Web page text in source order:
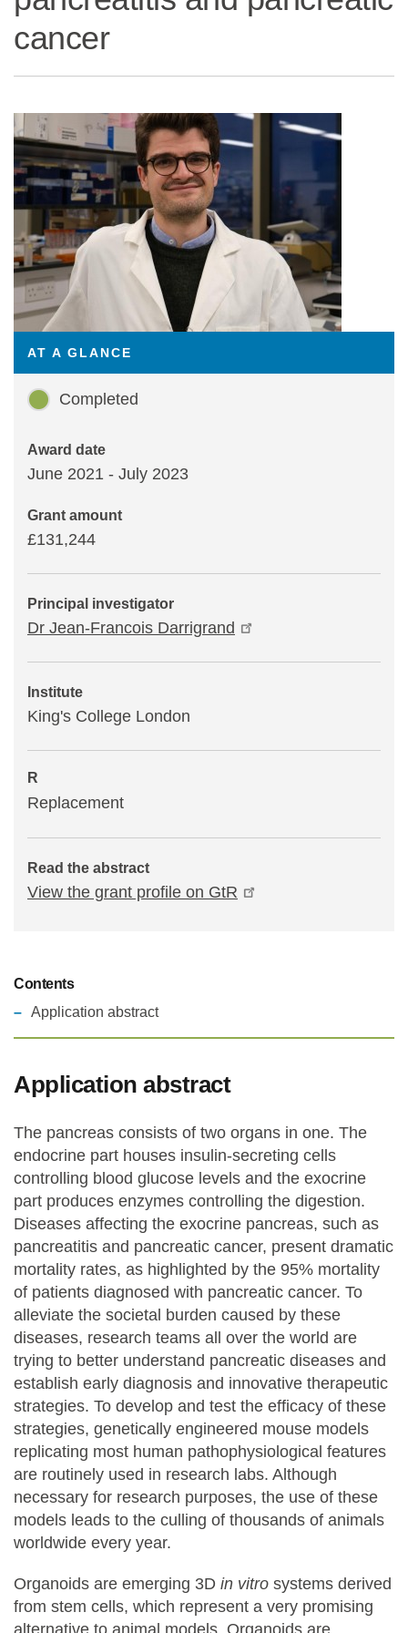
Statements and positions
cancer
AT A GLANCE
Completed
Award date
June 2021 - July 2023
Grant amount
£131,244
Principal investigator
Dr Jean-Francois Darrigrand
Institute
King's College London
R
Replacement
Read the abstract
View the grant profile on GtR
Contents
Application abstract
Application abstract
The pancreas consists of two organs in one. The
endocrine part houses insulin-secreting cells
controlling blood glucose levels and the exocrine
part produces enzymes controlling the digestion.
Diseases affecting the exocrine pancreas, such as
pancreatitis and pancreatic cancer, present dramatic
mortality rates, as highlighted by the 95% mortality
of patients diagnosed with pancreatic cancer. To
alleviate the societal burden caused by these
diseases, research teams all over the world are
trying to better understand pancreatic diseases and
establish early diagnosis and innovative therapeutic
strategies. To develop and test the efficacy of these
strategies, genetically engineered mouse models
replicating most human pathophysiological features
are routinely used in research labs. Although
necessary for research purposes, the use of these
models leads to the culling of thousands of animals
worldwide every year.
Organoids are emerging 3D in vitro systems derived
from stem cells, which represent a very promising
alternative to animal models. Organoids are